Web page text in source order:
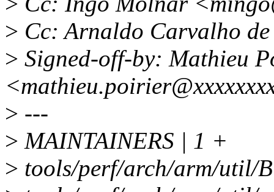
> Cc: Arnaldo Carvalho
> Signed-off-by: Mathieu
> ---
> MAINTAINERS | 1 +
> tools/perf/arch/arm/util/